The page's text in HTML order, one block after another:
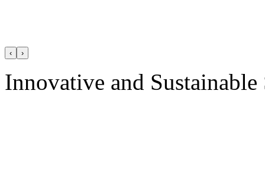
‹ ›
Innovative and